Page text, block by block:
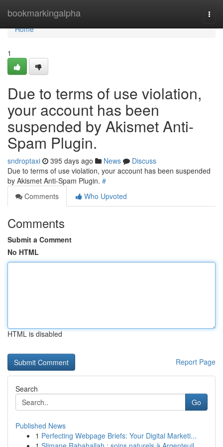
bookmarkingalpha
Home
Home
1
Due to terms of use violation,
your account has been
suspended by Akismet Anti-
Spam Plugin.
sndroptaxi 395 days ago News
Discuss
Due to terms of use violation, your account has been suspended
by Akismet Anti-Spam Plugin. #
Comments
Who Upvoted
Comments
Submit a Comment
No HTML
HTML is disabled
Report Page
Search
Go
Published News
1 Perfecting Webpage Briefs: Your Digital Marketi...